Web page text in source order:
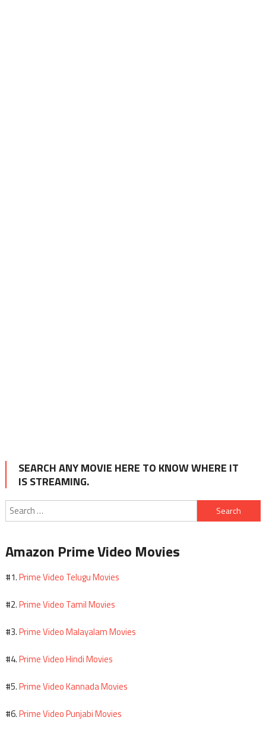
SEARCH ANY MOVIE HERE TO KNOW WHERE IT
IS STREAMING.
Search
for:
Amazon Prime Video Movies
#1.Prime Video Telugu Movies
#2.Prime Video Tamil Movies
#3.Prime Video Malayalam Movies
#4.Prime Video Hindi Movies
#5.Prime Video Kannada Movies
#6.Prime Video Punjabi Movies